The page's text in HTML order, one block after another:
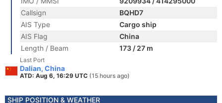
Callsign
BQHD7
AIS Type
Cargo ship
AIS Flag
China
Length / Beam
173 / 27 m
Last Port
Dalian, China
ATD: Aug 6, 16:29 UTC (15 hours ago)
SHIP POSITION & WEATHER